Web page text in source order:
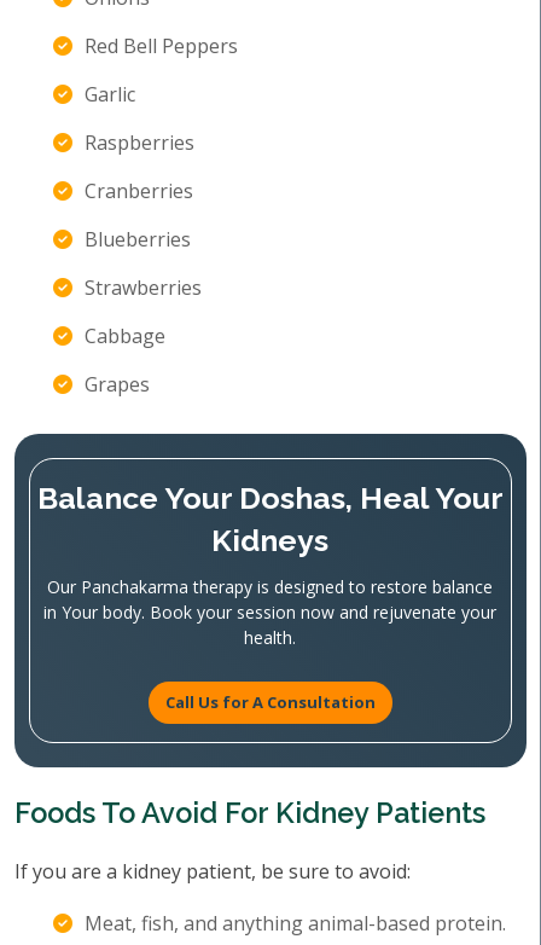
Red Bell Peppers
Garlic
Raspberries
Cranberries
Blueberries
Strawberries
Cabbage
Grapes
Balance Your Doshas, Heal Your
Kidneys
Our Panchakarma therapy is designed to restore balance
in Your body. Book your session now and rejuvenate your
health.
Call Us for A Consultation
Foods To Avoid For Kidney Patients
If you are a kidney patient, be sure to avoid:
Meat, fish, and anything animal-based protein.